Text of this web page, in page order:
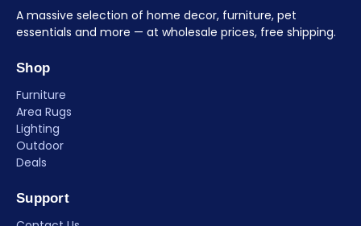
A massive selection of home decor, furniture, pet
essentials and more — at wholesale prices, free shipping.
Shop
Furniture
Area Rugs
Lighting
Outdoor
Deals
Support